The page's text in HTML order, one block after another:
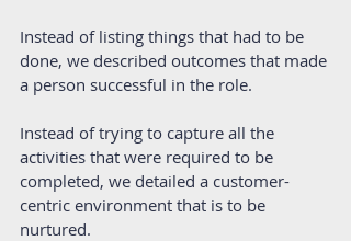
Instead of listing things that had to be
done, we described outcomes that made
a person successful in the role.
Instead of trying to capture all the
activities that were required to be
completed, we detailed a customer-
centric environment that is to be
nurtured.